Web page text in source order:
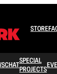
STORE
CHATSPECIAL
PROJECTS